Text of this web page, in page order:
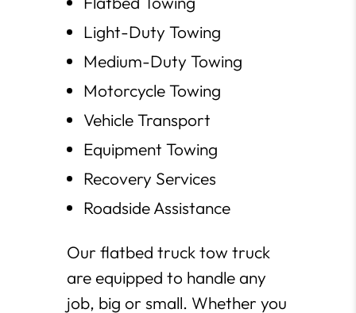
Light-Duty Towing
Medium-Duty Towing
Motorcycle Towing
Vehicle Transport
Equipment Towing
Recovery Services
Roadside Assistance
Our flatbed truck tow truck
are equipped to handle any
job, big or small. Whether you